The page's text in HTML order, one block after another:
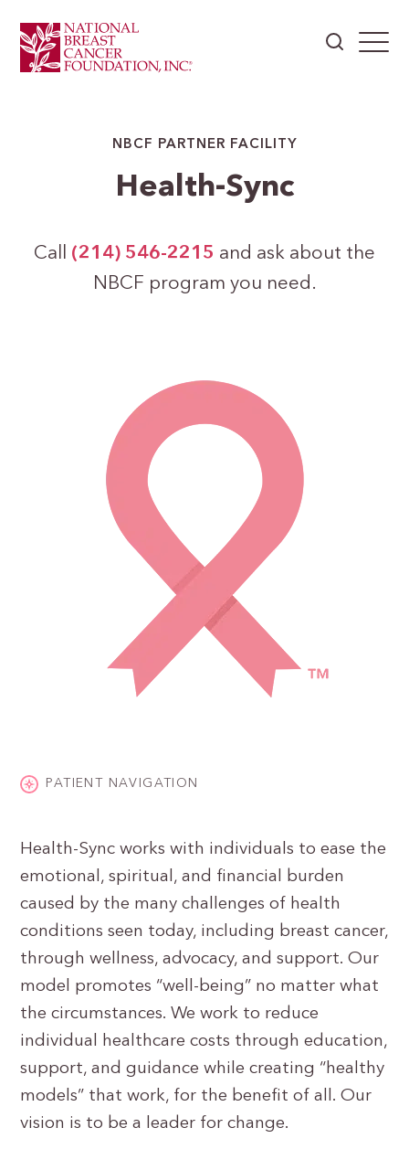
NBCF PARTNER FACILITY
Health-Sync
Call (214) 546-2215 and ask about the
NBCF program you need.
PATIENT NAVIGATION
Health-Sync works with individuals to ease the
emotional, spiritual, and financial burden
caused by the many challenges of health
conditions seen today, including breast cancer,
through wellness, advocacy, and support. Our
model promotes “well-being” no matter what
the circumstances. We work to reduce
individual healthcare costs through education,
support, and guidance while creating “healthy
models” that work, for the benefit of all. Our
vision is to be a leader for change.